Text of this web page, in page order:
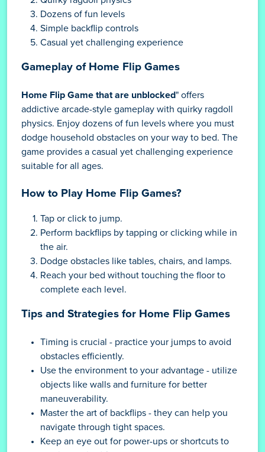
Quirky ragdoll physics
Dozens of fun levels
Simple backflip controls
Casual yet challenging experience
Gameplay of Home Flip Games
Home Flip Game that are unblocked " offers
addictive arcade-style gameplay with quirky ragdoll
physics. Enjoy dozens of fun levels where you must
dodge household obstacles on your way to bed. The
game provides a casual yet challenging experience
suitable for all ages.
How to Play Home Flip Games?
Tap or click to jump.
Perform backflips by tapping or clicking while in
the air.
Dodge obstacles like tables, chairs, and lamps.
Reach your bed without touching the floor to
complete each level.
Tips and Strategies for Home Flip Games
Timing is crucial - practice your jumps to avoid
obstacles efficiently.
Use the environment to your advantage - utilize
objects like walls and furniture for better
maneuverability.
Master the art of backflips - they can help you
navigate through tight spaces.
Keep an eye out for power-ups or shortcuts to